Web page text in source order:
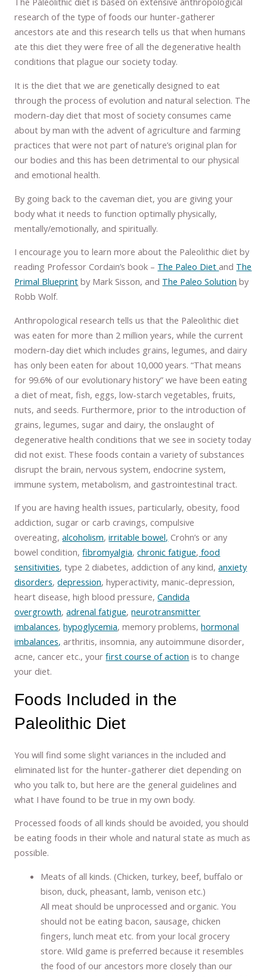
research of the type of foods our hunter-gatherer
ancestors ate and this research tells us that when humans
ate this diet they were free of all the degenerative health
conditions that plague our society today.
It is the diet that we are genetically designed to eat
through the process of evolution and natural selection. The
modern-day diet that most of society consumes came
about by man with the advent of agriculture and farming
practices that were not part of nature’s original plan for
our bodies and this has been detrimental to our physical
and emotional health.
By going back to the caveman diet, you are giving your
body what it needs to function optimally physically,
mentally/emotionally, and spiritually.
I encourage you to learn more about the Paleolithic diet by
reading Professor Cordain’s book – The Paleo Diet and The
Primal Blueprint by Mark Sisson, and The Paleo Solution by
Robb Wolf.
Anthropological research tells us that the Paleolithic diet
was eaten for more than 2 million years, while the current
modern-day diet which includes grains, legumes, and dairy
has only been eaten for about 10,000 years. “That means
for 99.6% of our evolutionary history” we have been eating
a diet of meat, fish, eggs, low-starch vegetables, fruits,
nuts, and seeds. Furthermore, prior to the introduction of
grains, legumes, sugar and dairy, the onslaught of
degenerative health conditions that we see in society today
did not exist. These foods contain a variety of substances
disrupt the brain, nervous system, endocrine system,
immune system, metabolism, and gastrointestinal tract.
If you are having health issues, particularly, obesity, food
addiction, sugar or carb cravings, compulsive
overeating,alcoholism,irritable bowel, Crohn’s or any
bowel condition,fibromyalgia,chronic fatigue, food
sensitivities, type 2 diabetes, addiction of any kind,anxiety
disorders,depression, hyperactivity, manic-depression,
heart disease, high blood pressure,Candida
overgrowth,adrenal fatigue,neurotransmitter
imbalances,hypoglycemia, memory problems,hormonal
imbalances, arthritis, insomnia, any autoimmune disorder,
acne, cancer etc., yourfirst course of action is to change
your diet.
Foods Included in the
Paleolithic Diet
You will find some slight variances in the included and
eliminated list for the hunter-gatherer diet depending on
who you talk to, but here are the general guidelines and
what I have found to be true in my own body.
Processed foods of all kinds should be avoided, you should
be eating foods in their whole and natural state as much as
possible.
Meats of all kinds. (Chicken, turkey, beef, buffalo or
bison, duck, pheasant, lamb, venison etc.)
All meat should be unprocessed and organic. You
should not be eating bacon, sausage, chicken
fingers, lunch meat etc. from your local grocery
store. Wild game is preferred because it resembles
the food of our ancestors more closely than our